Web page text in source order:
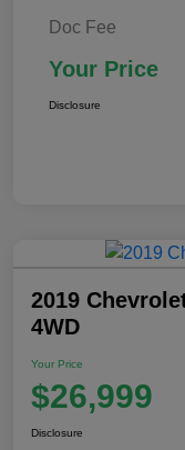
Doc Fee
Your Price
Disclosure
2019
4WD
Your Price
$26,999
Disclosure